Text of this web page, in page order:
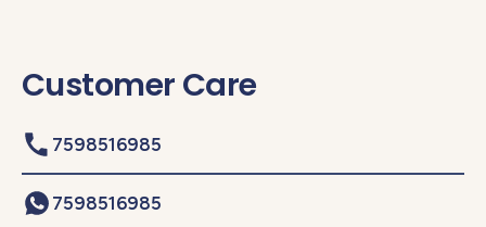
Customer Care
7598516985
7598516985